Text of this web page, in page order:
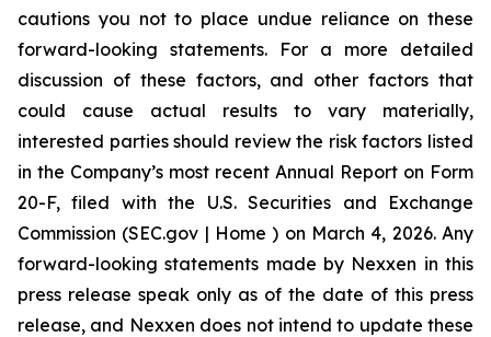
cautions you not to place undue reliance on these
forward-looking statements. For a more detailed
discussion of these factors, and other factors that
could cause actual results to vary materially,
interested parties should review the risk factors listed
in the Company’s most recent Annual Report on Form
20-F, filed with the U.S. Securities and Exchange
Commission (SEC.gov | Home ) on March 4, 2026. Any
forward-looking statements made by Nexxen in this
press release speak only as of the date of this press
release, and Nexxen does not intend to update these